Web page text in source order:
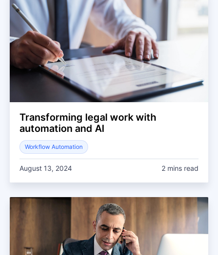
Transforming legal work with
automation and AI
Workflow Automation
August 13, 2024 2 mins read